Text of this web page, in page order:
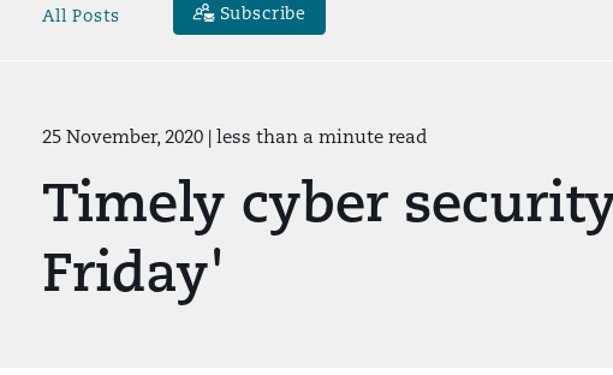
All Posts Subscribe
25 November, 2020 | less than a minute read
Timely cyber
Friday'